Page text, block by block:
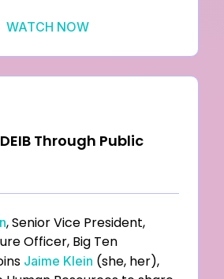
WATCH NOW
Through Public
, Senior Vice President,
Officer, Big Ten
Jaime Klein (she, her),